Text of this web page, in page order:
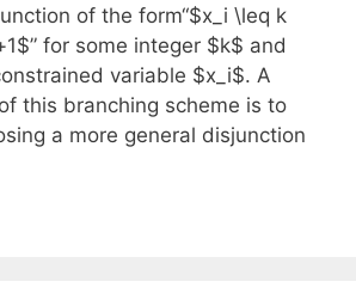
of the form“$x_i \leq k
for some integer $k$ and
variable $x_i$. A
this branching scheme is to
a more general disjunction